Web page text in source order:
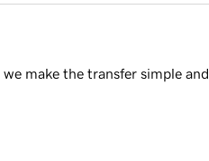
make the transfer simple and